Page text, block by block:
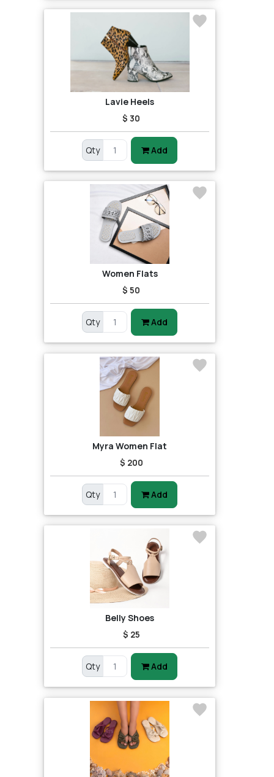
Lavie Heels
$ 30
Qty Add
Women Flats
$ 50
Qty Add
Myra Women Flat
$ 200
Qty Add
Belly Shoes
$ 25
Qty Add